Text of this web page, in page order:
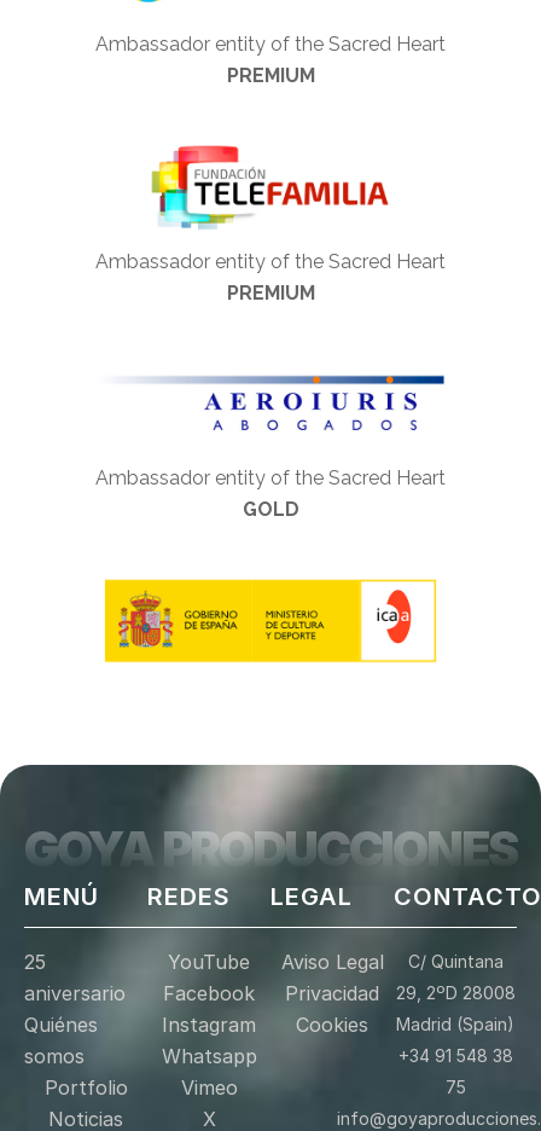
Ambassador entity of the Sacred Heart
PREMIUM
Ambassador entity of the Sacred Heart
PREMIUM
Ambassador entity of the Sacred Heart
GOLD
GOYA PRODUCCIONES
MENÚ
25
aniversario
Quiénes
somos
Portfolio
Noticias
REDES
YouTube
Facebook
Instagram
Whatsapp
Vimeo
X
LEGAL
Aviso Legal
Privacidad
Cookies
CONTACTO
C/ Quintana
29, 2ºD 28008
Madrid (Spain)
+34 91 548 38
75